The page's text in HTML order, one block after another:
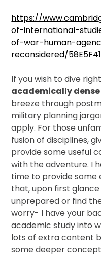
https://
of-international-
of-war-human-
reconsidered/
If you wish to dive
academically
breeze through
military planning
apply. For those
fusion of disciplines,
provide some useful
with the adventure. I
time to provide some
that, upon first
unprepared or find
worry- I have your
academic study into
lots of extra content
some deeper